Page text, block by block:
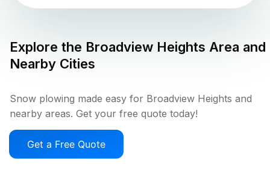
Explore the Broadview Heights Area and
Nearby Cities
Snow plowing made easy for Broadview Heights and
nearby areas. Get your free quote today!
Get a Free Quote